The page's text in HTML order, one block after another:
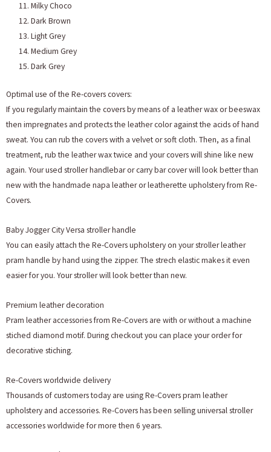
Milky Choco
Dark Brown
Light Grey
Medium Grey
Dark Grey
Optimal use of the Re-covers covers:
If you regularly maintain the covers by means of a leather wax or beeswax
then impregnates and protects the leather color against the acids of hand
sweat. You can rub the covers with a velvet or soft cloth. Then, as a final
treatment, rub the leather wax twice and your covers will shine like new
again. Your used stroller handlebar or carry bar cover will look better than
new with the handmade napa leather or leatherette upholstery from Re-
Covers.
Baby Jogger City Versa stroller handle
You can easily attach the Re-Covers upholstery on your stroller leather
pram handle by hand using the zipper. The strech elastic makes it even
easier for you. Your stroller will look better than new.
Premium leather decoration
Pram leather accessories from Re-Covers are with or without a machine
stiched diamond motif. During checkout you can place your order for
decorative stiching.
Re-Covers worldwide delivery
Thousands of customers today are using Re-Covers pram leather
upholstery and accessories. Re-Covers has been selling universal stroller
accessories worldwide for more then 6 years.